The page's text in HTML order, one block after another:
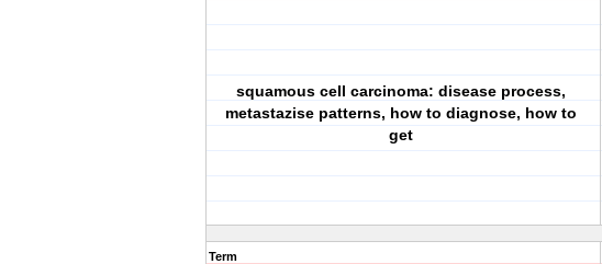
squamous cell carcinoma: disease process,
metastazise patterns, how to diagnose, how to
get
Term